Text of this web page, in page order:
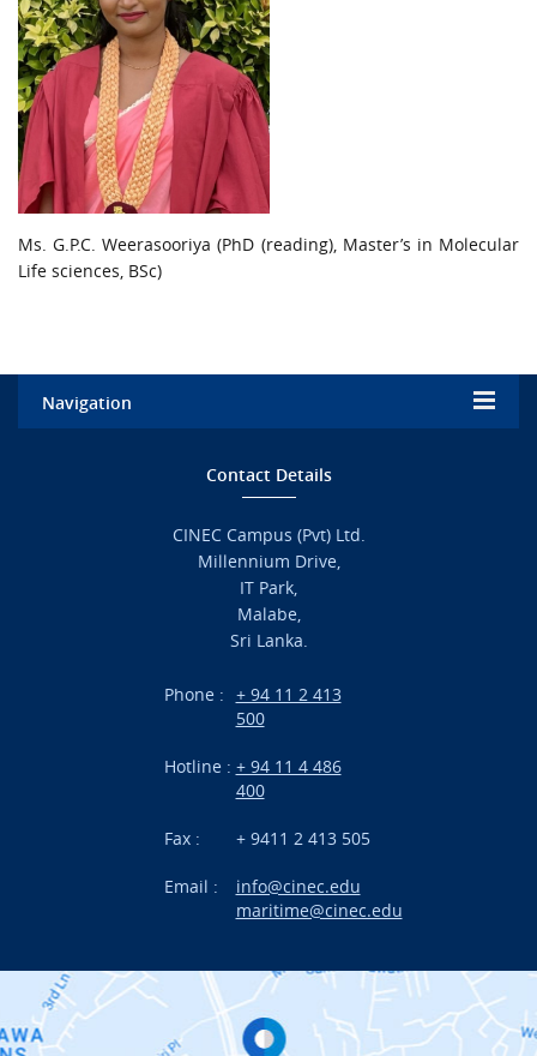
Ms. G.P.C. Weerasooriya (PhD (reading), Master’s in Molecular
Life sciences, BSc)
Navigation
International Projects
Contact Us
Alumni
Contact Details
CINEC Campus (Pvt) Ltd.
Millennium Drive,
IT Park,
Malabe,
Sri Lanka.
Phone : + 94 11 2 413
500
Hotline : + 94 11 4 486
400
Fax : + 9411 2 413 505
Email :
info@cinec.edu
maritime@cinec.edu